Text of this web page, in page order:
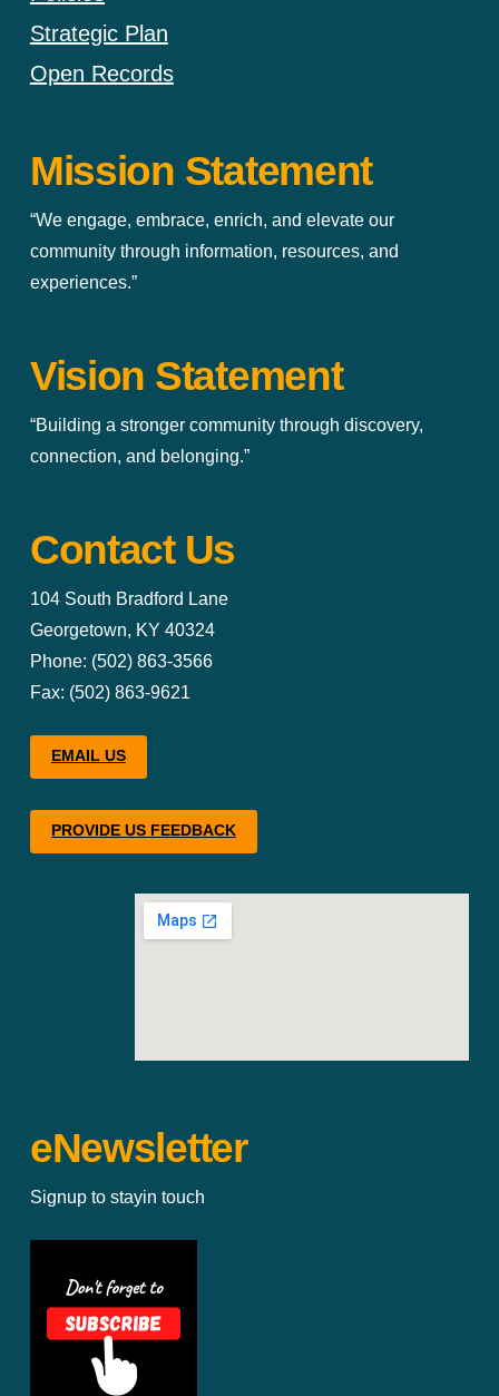
Strategic Plan
Open Records
Mission Statement
“We engage, embrace, enrich, and elevate our
community through information, resources, and
experiences.”
Vision Statement
“Building a stronger community through discovery,
connection, and belonging.”
Contact Us
104 South Bradford Lane
Georgetown, KY 40324
Phone: (502) 863-3566
Fax: (502) 863-9621
EMAIL US
PROVIDE US FEEDBACK
eNewsletter
Signup to stayin touch